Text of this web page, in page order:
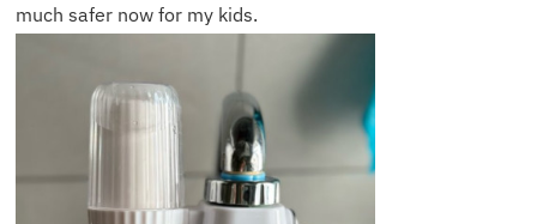
much safer now for my kids.